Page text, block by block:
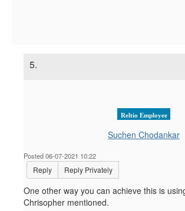
5.
Reltio Employee
Suchen Chodankar
Posted 06-07-2021 10:22
Reply Reply Privately
One other way you can achieve this is
Chrisopher mentioned.